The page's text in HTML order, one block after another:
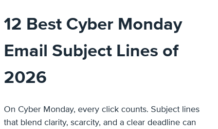
12 Best Cyber Monday
Email Subject Lines of
2026
On Cyber Monday, every click counts. Subject lines
that blend clarity, scarcity, and a clear deadline can